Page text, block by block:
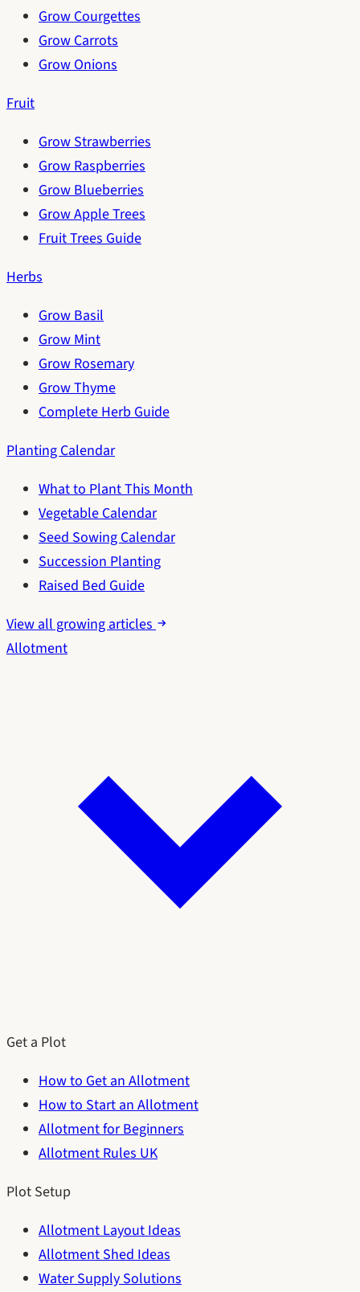
Grow Courgettes
Grow Carrots
Grow Onions
Fruit
Grow Strawberries
Grow Raspberries
Grow Blueberries
Grow Apple Trees
Fruit Trees Guide
Herbs
Grow Basil
Grow Mint
Grow Rosemary
Grow Thyme
Complete Herb Guide
Planting Calendar
What to Plant This Month
Vegetable Calendar
Seed Sowing Calendar
Succession Planting
Raised Bed Guide
View all growing articles
Allotment
Get a Plot
How to Get an Allotment
How to Start an Allotment
Allotment for Beginners
Allotment Rules UK
Plot Setup
Allotment Layout Ideas
Allotment Shed Ideas
Water Supply Solutions